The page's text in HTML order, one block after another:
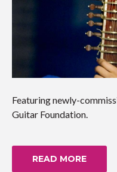
Featuring newly-
Guitar Foundation.
READ MORE